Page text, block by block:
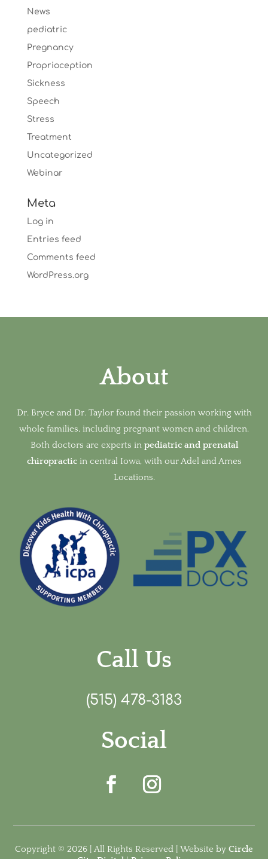
News
pediatric
Pregnancy
Proprioception
Sickness
Speech
Stress
Treatment
Uncategorized
Webinar
Meta
Log in
Entries feed
Comments feed
WordPress.org
About
Dr. Bryce and Dr. Taylor found their passion working with
whole families, including pregnant women and children.
Both doctors are experts in pediatric and prenatal
chiropracticin central Iowa, with our Adel and Ames
Locations.
Call Us
(515) 478-3183
Social
Copyright © 2026 | All Rights Reserved | Website by Circle